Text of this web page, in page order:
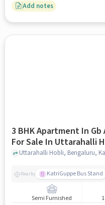
Add notes
3 BHK Apartment In
For Sale In
Nearby KatriGuppe Bus Stand
Semi Furnished